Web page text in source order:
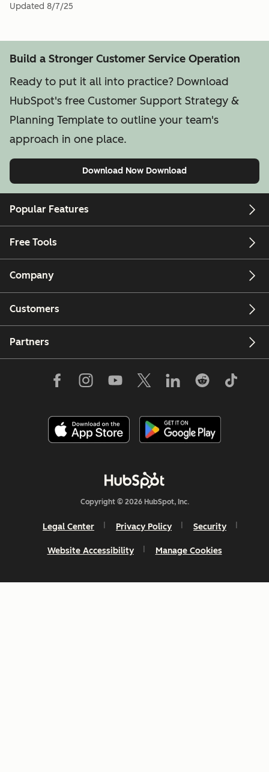
Updated 8/7/25
Build a Stronger Customer Service Operation
Ready to put it all into practice? Download
HubSpot's free Customer Support Strategy &
Planning Template to outline your team's
approach in one place.
Download Now Download
Popular Features
Free Tools
Company
Customers
Partners
Copyright © 2026 HubSpot, Inc.
Legal Center Privacy Policy Security
Website Accessibility Manage Cookies